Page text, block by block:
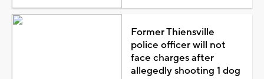
Former Thiensville
police officer will not
face charges after
allegedly shooting 1 dog